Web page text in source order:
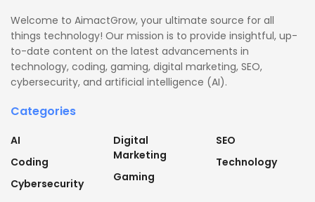
Welcome to AimactGrow, your ultimate source for all
things technology! Our mission is to provide insightful, up-
to-date content on the latest advancements in
technology, coding, gaming, digital marketing, SEO,
cybersecurity, and artificial intelligence (AI).
Categories
AI
Coding
Cybersecurity
Digital
Marketing
Gaming
SEO
Technology